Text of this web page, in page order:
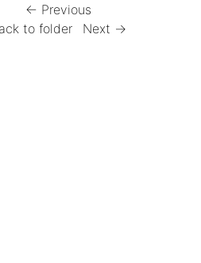
← Previous
to folder
Next →